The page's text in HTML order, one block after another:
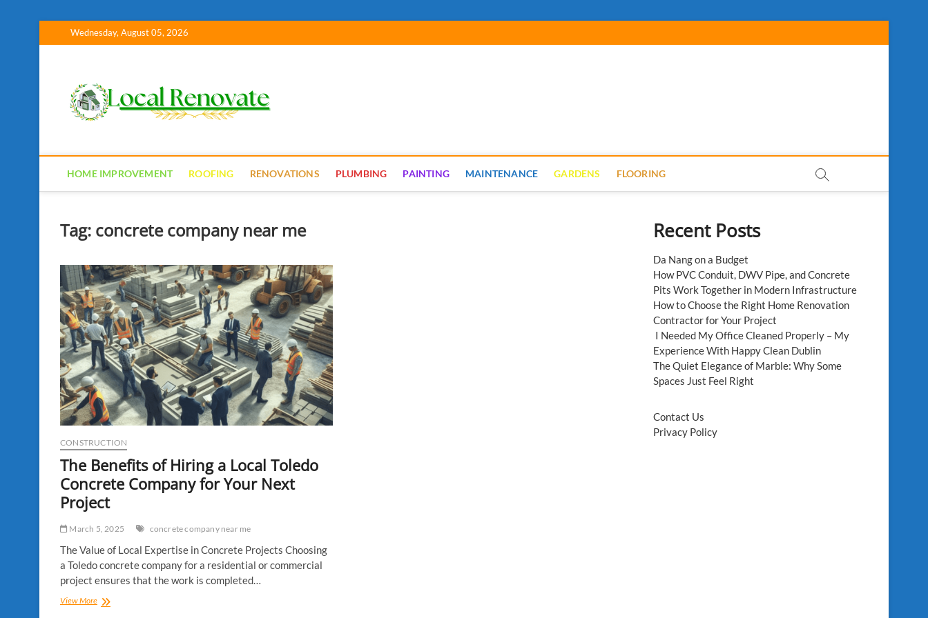
to
Wednesday, August 05, 2026
HOME IMPROVEMENT ROOFING RENOVATIONS PLUMBING PAINTING MAINTENANCE GARDENS FLOORING
Tag: concrete company near me
CONSTRUCTION
The Benefits of Hiring a Local Toledo
Concrete Company for Your Next
Project
March 5, 2025 concrete company near me
The Value of Local Expertise in Concrete Projects Choosing
a Toledo concrete company for a residential or commercial
project ensures that the work is completed…
View MoreThe
Recent Posts
Da Nang on a Budget
How PVC Conduit, DWV Pipe, and Concrete
Pits Work Together in Modern Infrastructure
How to Choose the Right Home Renovation
Contractor for Your Project
I Needed My Office Cleaned Properly – My
Experience With Happy Clean Dublin
The Quiet Elegance of Marble: Why Some
Spaces Just Feel Right
Contact Us
Privacy Policy